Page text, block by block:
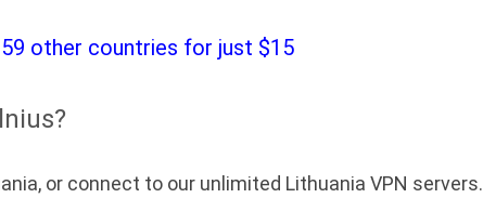
other countries for just $15
or connect to our unlimited Lithuania VPN servers.